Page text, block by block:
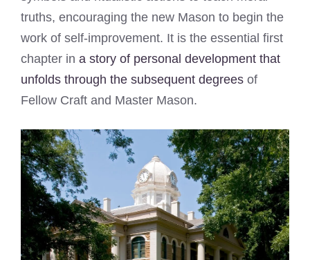
truths, encouraging the new Mason to begin the
work of self-improvement. It is the essential first
chapter in a story of personal development that
unfolds through the subsequent degrees of
Fellow Craft and Master Mason.